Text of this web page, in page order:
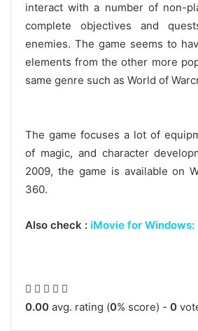
interact with a number of non-
complete objectives and
enemies. The game seems to
elements from the other more
same genre such as World of
The game focuses a lot of
of magic, and character
2009, the game is available on
360.
Also check : iMovie for
0.00 avg. rating (0% score) - 0